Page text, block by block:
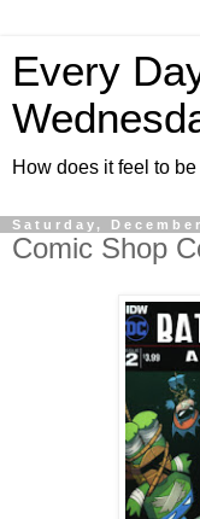
Every
How does it feel to
Saturday,
Comic Shop